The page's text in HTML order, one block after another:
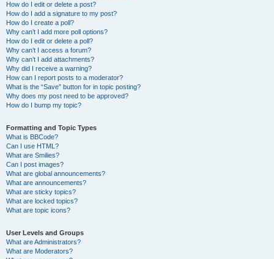
How do I edit or delete a post?
How do I add a signature to my post?
How do I create a poll?
Why can’t I add more poll options?
How do I edit or delete a poll?
Why can’t I access a forum?
Why can’t I add attachments?
Why did I receive a warning?
How can I report posts to a moderator?
What is the “Save” button for in topic posting?
Why does my post need to be approved?
How do I bump my topic?
Formatting and Topic Types
What is BBCode?
Can I use HTML?
What are Smilies?
Can I post images?
What are global announcements?
What are announcements?
What are sticky topics?
What are locked topics?
What are topic icons?
User Levels and Groups
What are Administrators?
What are Moderators?